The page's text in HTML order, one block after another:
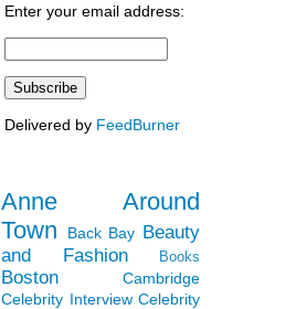
Enter your email address:
Delivered by FeedBurner
Anne Around
Town
Back Bay Beauty
and Fashion
Books
Boston
Cambridge
Celebrity Interview Celebrity